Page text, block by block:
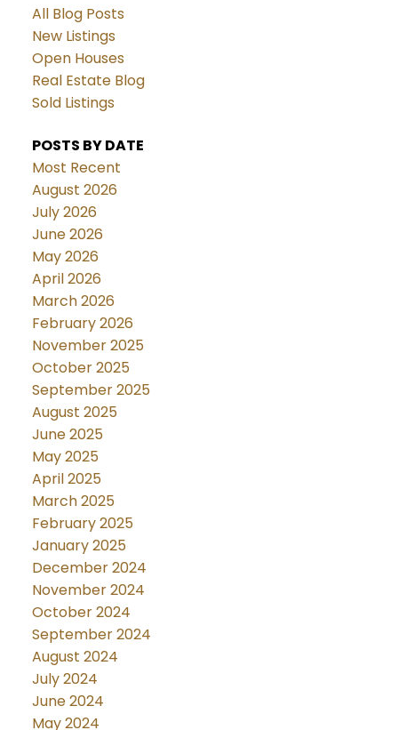
All Blog Posts
New Listings
Open Houses
Real Estate Blog
Sold Listings
POSTS BY DATE
Most Recent
August 2026
July 2026
June 2026
May 2026
April 2026
March 2026
February 2026
November 2025
October 2025
September 2025
August 2025
June 2025
May 2025
April 2025
March 2025
February 2025
January 2025
December 2024
November 2024
October 2024
September 2024
August 2024
July 2024
June 2024
May 2024